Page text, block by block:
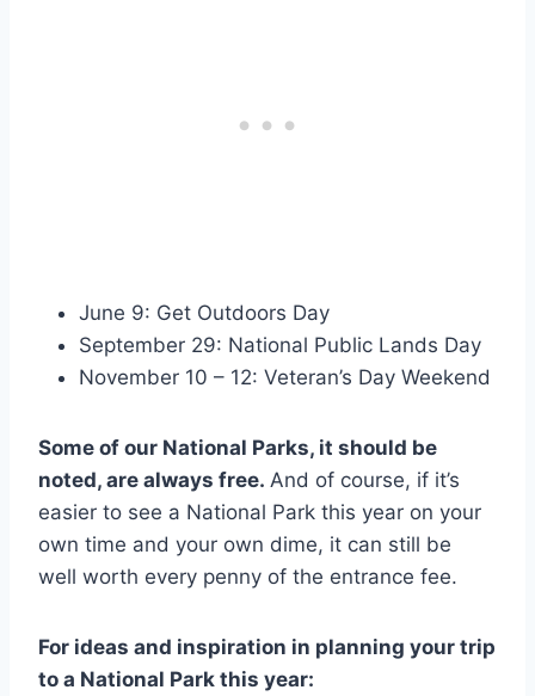
June 9: Get Outdoors Day
September 29: National Public Lands Day
November 10 – 12: Veteran’s Day Weekend
Some of our National Parks, it should be
noted, are always free. And of course, if it’s
easier to see a National Park this year on your
own time and your own dime, it can still be
well worth every penny of the entrance fee.
For ideas and inspiration in planning your trip
to a National Park this year: